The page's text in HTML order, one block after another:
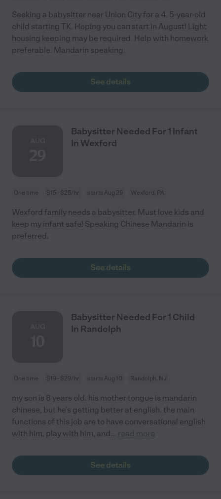
Seeking a babysitter near Union City for a 4. 5-year-old
child starting TK. Hoping you can start in August! Light
housing keeping may be required. Help with homework
preferable. Mandarin speaking.
See details
Babysitter Needed For 1 Infant
In Wexford
One time $15 - $25/hr starts Aug 29 Wexford, PA
Wexford family needs a babysitter. Must love kids and
keep my infant safe! Speaking Chinese Mandarin is
preferred.
See details
Babysitter Needed For 1 Child
In Randolph
One time $19 - $29/hr starts Aug 10 Randolph, NJ
my son is 8 years old. his mother tongue is mandarin
chinese, but he's getting better at english. the main
functions of this job are to have conversational english
with him, play with him, and... read more
See details